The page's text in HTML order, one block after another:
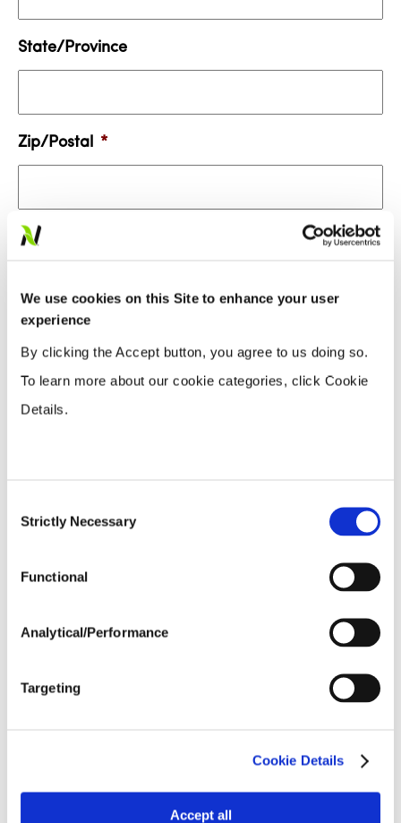
We use cookies on this Site to enhance your user
experience
By clicking the Accept button, you agree to us doing so.
To learn more about our cookie categories, click Cookie
Details.
Selection
Strictly Necessary
Functional
Analytical/Performance
Targeting
Cookie Details
Accept all
State/Province
Zip/Postal *
Do you currently use Rainbow Plant Food?
No
If no, would you consider using Rainbow Plant
Food?
Yes
Blueberries
Cranberries